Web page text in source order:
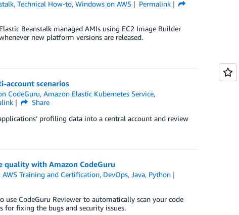
,Technical How-to,Windows on AWS
Permalink
Beanstalk managed AMIs using EC2 Image Builder
new platform versions are released.
account scenarios
CodeGuru,Amazon Elastic Kubernetes Service,
Share
profiling data into a central account and review
quality with Amazon CodeGuru
,AWS Training and Certification, DevOps,Java, Python
CodeGuru Reviewer to automatically scan your code
fixing the bugs and security issues.